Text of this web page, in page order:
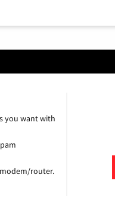
you want with
router.